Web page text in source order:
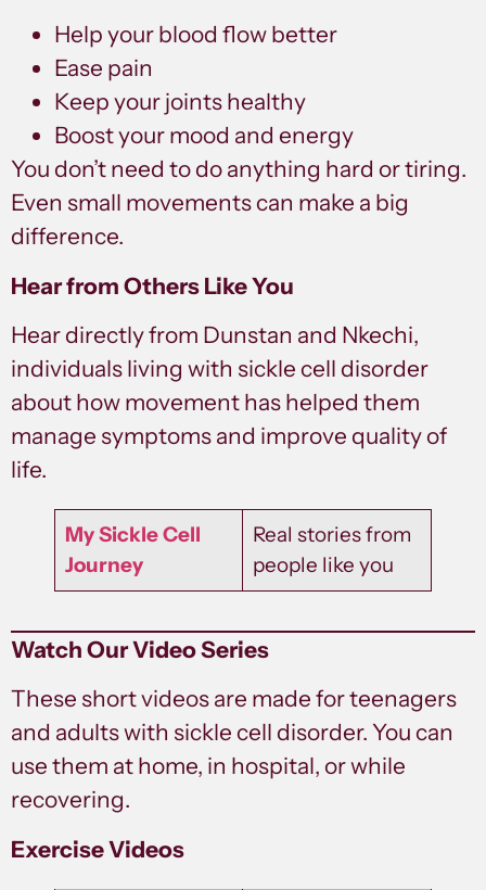
Help your blood flow better
Ease pain
Keep your joints healthy
Boost your mood and energy
You don’t need to do anything hard or tiring.
Even small movements can make a big
difference.
Hear from Others Like You
Hear directly from Dunstan and Nkechi,
individuals living with sickle cell disorder
about how movement has helped them
manage symptoms and improve quality of
life.
My Sickle Cell
Journey
Real stories from
people like you
Watch Our Video Series
These short videos are made for teenagers
and adults with sickle cell disorder. You can
use them at home, in hospital, or while
recovering.
Exercise Videos